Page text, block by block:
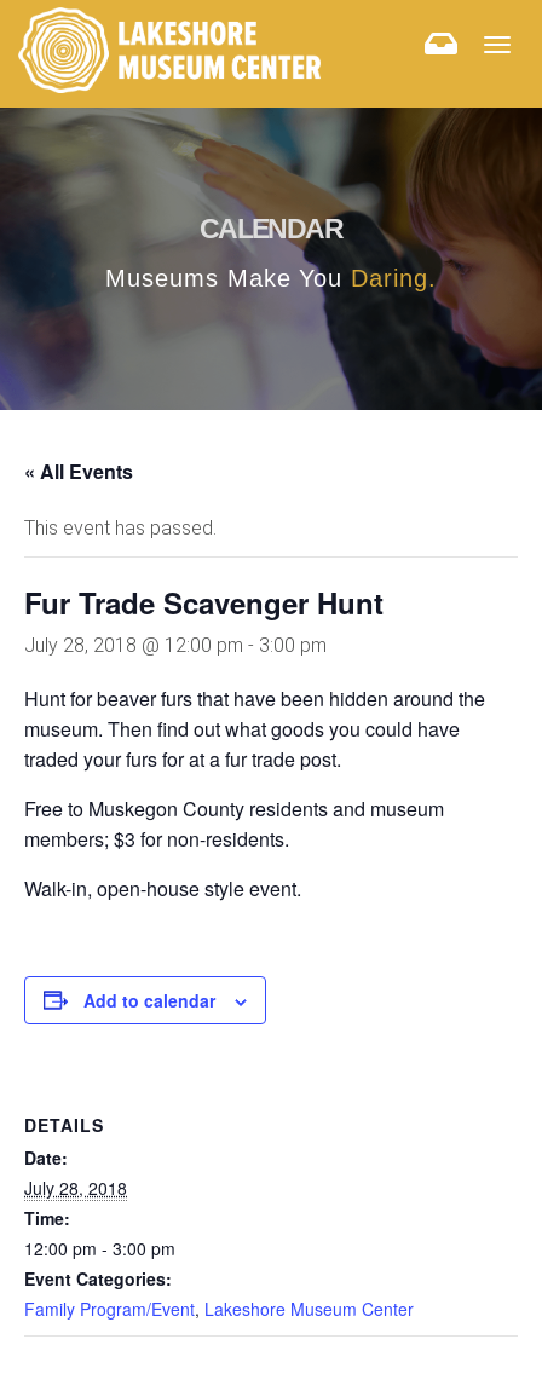
CALENDAR
Museums Make You Daring.
« All Events
This event has passed.
Fur Trade Scavenger Hunt
July 28, 2018 @ 12:00 pm - 3:00 pm
Hunt for beaver furs that have been hidden around the
museum. Then find out what goods you could have
traded your furs for at a fur trade post.
Free to Muskegon County residents and museum
members; $3 for non-residents.
Walk-in, open-house style event.
Add to calendar
DETAILS
Date:
July 28, 2018
Time:
12:00 pm - 3:00 pm
Event Categories:
Family Program/Event, Lakeshore Museum Center